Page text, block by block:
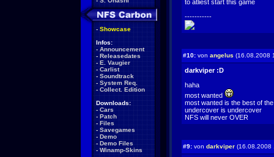
- Showcase
Infos:
- Announcement
- Releasedates
- E. Vaugier
- Carlist
- Soundtrack
- System Req.
- Collect. Edition
Downloads:
- Cars
- Patch
- Files
- Savegames
- Demo
- Demo Files
- Winamp-Skins
to atliest start this game
-----------
#10: von angelus (16.08.2008
darkviper :D
haha
most wanted
most wanted is the best of
undercover is undercover
NFS will never OVER
#9: von darkviper (16.08.2008